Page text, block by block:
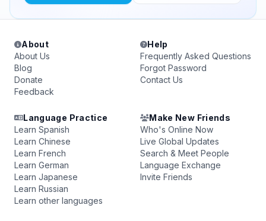
About
About Us
Blog
Donate
Feedback
Help
Frequently Asked Questions
Forgot Password
Contact Us
Language Practice
Learn Spanish
Learn Chinese
Learn French
Learn German
Learn Japanese
Learn Russian
Learn other languages
Make New Friends
Who's Online Now
Live Global Updates
Search & Meet People
Language Exchange
Invite Friends